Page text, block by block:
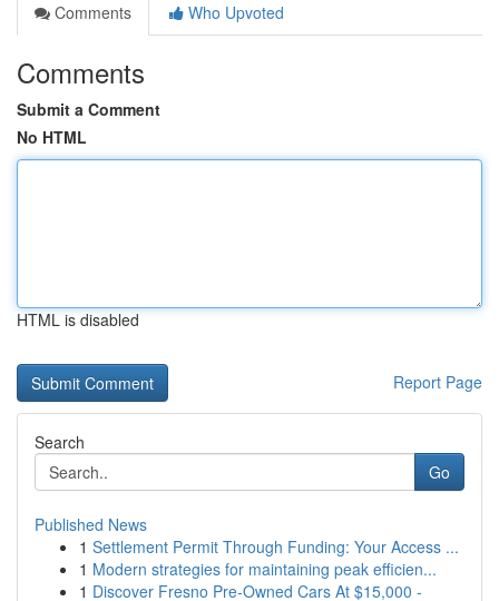
Comments
Who Upvoted
Comments
Submit a Comment
No HTML
HTML is disabled
Report Page
Search
Go
Published News
1 Settlement Permit Through Funding: Your Access ...
1 Modern strategies for maintaining peak efficien...
1 Discover Fresno Pre-Owned Cars At $15,000 -